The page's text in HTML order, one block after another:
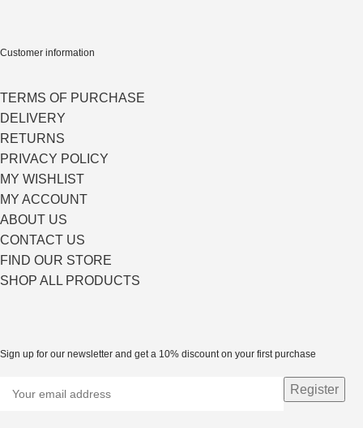
Customer information
TERMS OF PURCHASE
DELIVERY
RETURNS
PRIVACY POLICY
MY WISHLIST
MY ACCOUNT
ABOUT US
CONTACT US
FIND OUR STORE
SHOP ALL PRODUCTS
Sign up for our newsletter and get a 10% discount on your first purchase